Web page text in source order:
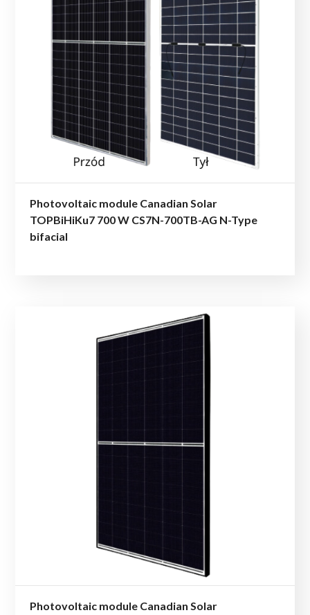
Photovoltaic module Canadian Solar
TOPBiHiKu7 700 W CS7N-700TB-AG N-Type
bifacial
Photovoltaic module Canadian Solar